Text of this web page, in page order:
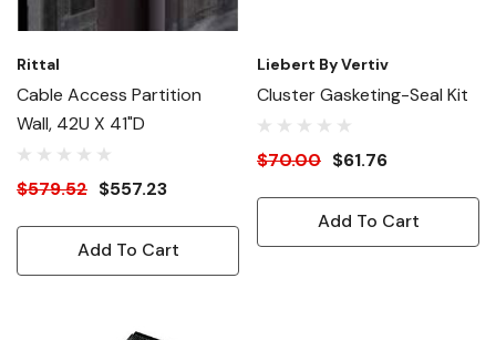
Rittal
Cable Access Partition
Wall, 42U X 41"D
$579.52 $557.23
Add To Cart
Liebert By Vertiv
Cluster Gasketing-Seal Kit
$70.00 $61.76
Add To Cart